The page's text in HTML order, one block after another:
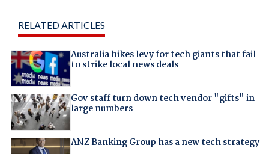
RELATED ARTICLES
Australia hikes levy for tech giants that fail
to strike local news deals
Gov staff turn down tech vendor "gifts" in
large numbers
ANZ Banking Group has a new tech strategy